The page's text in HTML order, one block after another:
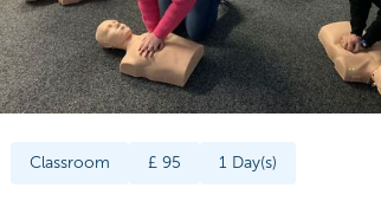
Classroom £95 1 Day(s)